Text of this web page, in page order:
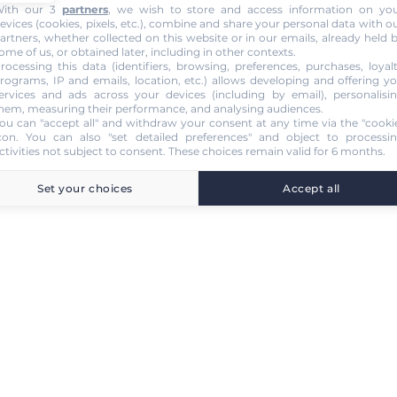
our 3 partners, we wish to store and access information on
(cookies, pixels, etc.), combine and share your personal data with
whether collected on this website or in our emails, already held
of us, or obtained later, including in other contexts.
this data (identifiers, browsing, preferences, purchases,
IP and emails, location, etc.) allows developing and offering
and ads across your devices (including by email),
measuring their performance, and analysing audiences.
can "accept all" and withdraw your consent at any time via the
. You can also "set detailed preferences" and object to
not subject to consent. These choices remain valid for 6 months.
Set your choices Accept all